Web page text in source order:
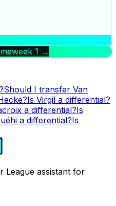
1 →
?Should I transfer Van
?Is Virgil a differential?
a differential?Is
a differential?Is
League assistant for